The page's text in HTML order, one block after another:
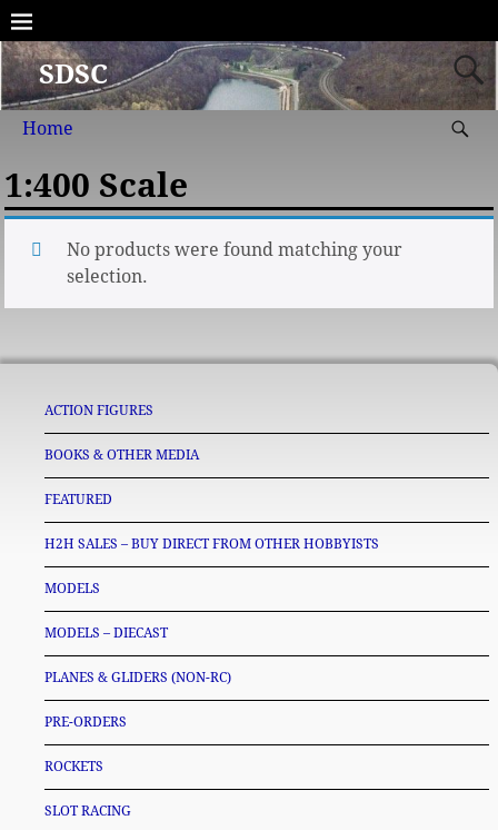
SDSC
Home
1:400 Scale
No products were found matching your
selection.
ACTION FIGURES
BOOKS & OTHER MEDIA
FEATURED
H2H SALES – BUY DIRECT FROM OTHER HOBBYISTS
MODELS
MODELS – DIECAST
PLANES & GLIDERS (NON-RC)
PRE-ORDERS
ROCKETS
SLOT RACING